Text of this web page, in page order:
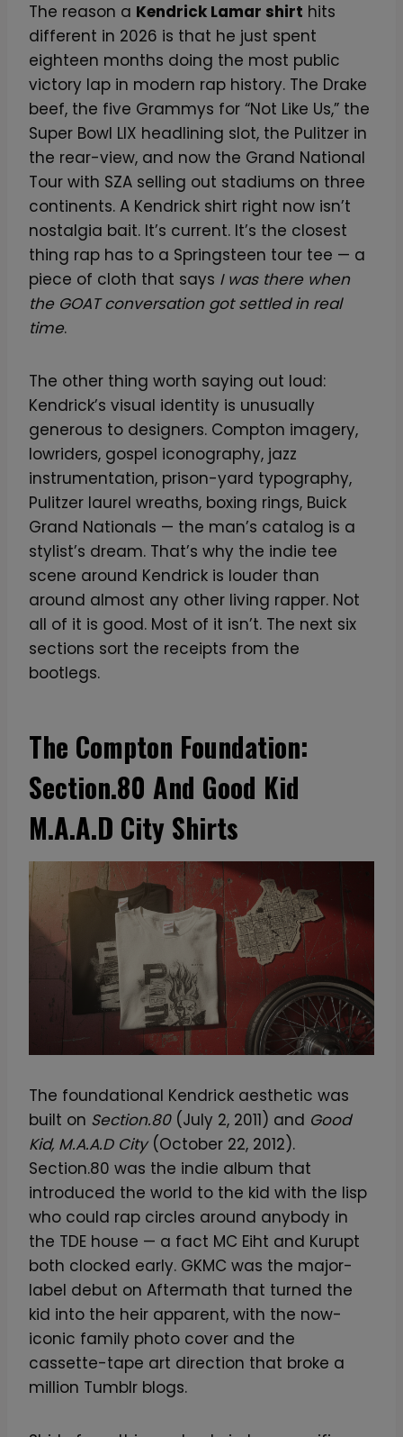
The reason a Kendrick Lamar shirt hits
different in 2026 is that he just spent
eighteen months doing the most public
victory lap in modern rap history. The Drake
beef, the five Grammys for “Not Like Us,” the
Super Bowl LIX headlining slot, the Pulitzer in
the rear-view, and now the Grand National
Tour with SZA selling out stadiums on three
continents. A Kendrick shirt right now isn’t
nostalgia bait. It’s current. It’s the closest
thing rap has to a Springsteen tour tee — a
piece of cloth that says I was there when
the GOAT conversation got settled in real
time.
The other thing worth saying out loud:
Kendrick’s visual identity is unusually
generous to designers. Compton imagery,
lowriders, gospel iconography, jazz
instrumentation, prison-yard typography,
Pulitzer laurel wreaths, boxing rings, Buick
Grand Nationals — the man’s catalog is a
stylist’s dream. That’s why the indie tee
scene around Kendrick is louder than
around almost any other living rapper. Not
all of it is good. Most of it isn’t. The next six
sections sort the receipts from the
bootlegs.
The Compton Foundation:
Section.80 And Good Kid
M.A.A.D City Shirts
The foundational Kendrick aesthetic was
built on Section.80(July 2, 2011) and Good
Kid, M.A.A.D City(October 22, 2012).
Section.80 was the indie album that
introduced the world to the kid with the lisp
who could rap circles around anybody in
the TDE house — a fact MC Eiht and Kurupt
both clocked early. GKMC was the major-
label debut on Aftermath that turned the
kid into the heir apparent, with the now-
iconic family photo cover and the
cassette-tape art direction that broke a
million Tumblr blogs.